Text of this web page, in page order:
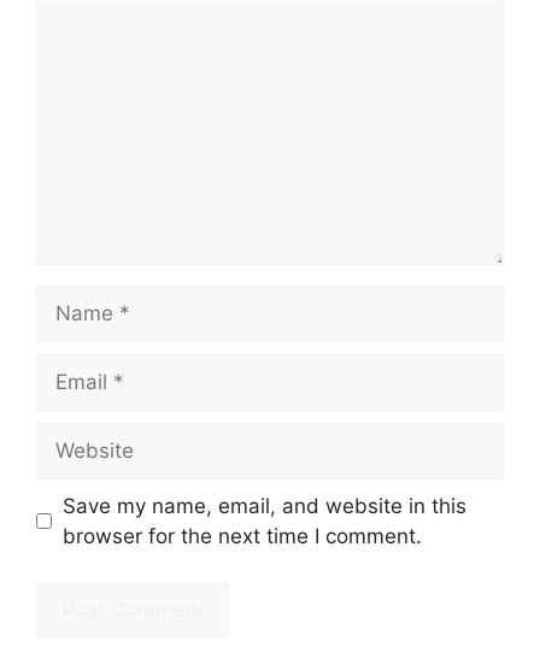
Save my name, email, and website in this
browser for the next time I comment.